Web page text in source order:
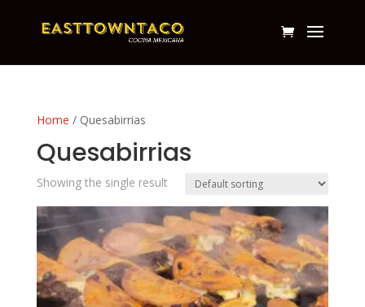
Home / Quesabirrias
Quesabirrias
Showing the single result